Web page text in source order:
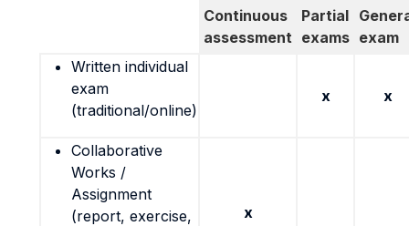
Continuous
assessment
Partial
exams exam
Written individual
exam
(traditional/online)
x x
Collaborative
Works /
Assignment
(report, exercise,
x